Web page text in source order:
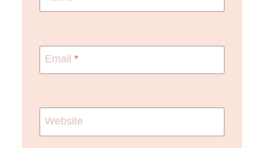
Email *
Website